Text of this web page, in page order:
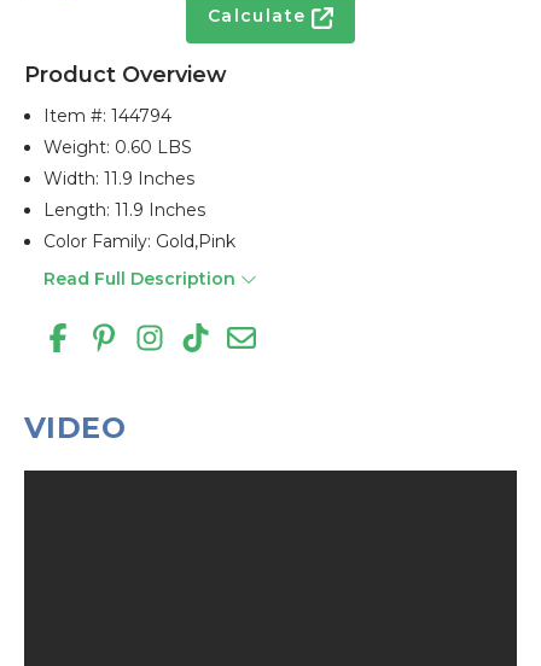
Calculate
Product Overview
Item #:144794
Weight: 0.60 LBS
Width: 11.9 Inches
Length: 11.9 Inches
Color Family: Gold,pink
Read Full Description
VIDEO